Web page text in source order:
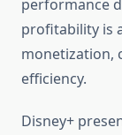
performance
profitability is
monetization,
efficiency.
Disney+